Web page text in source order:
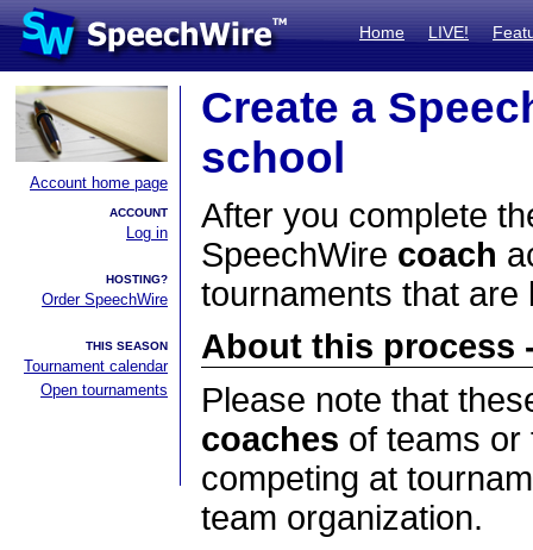
Home LIVE!
Account home page
ACCOUNT
Log in
HOSTING?
Order SpeechWire
THIS SEASON
Tournament calendar
Open tournaments
Create a
school
After you complete
SpeechWire coach
tournaments that are
About this process
Please note that
coaches of teams
competing at
team organization.